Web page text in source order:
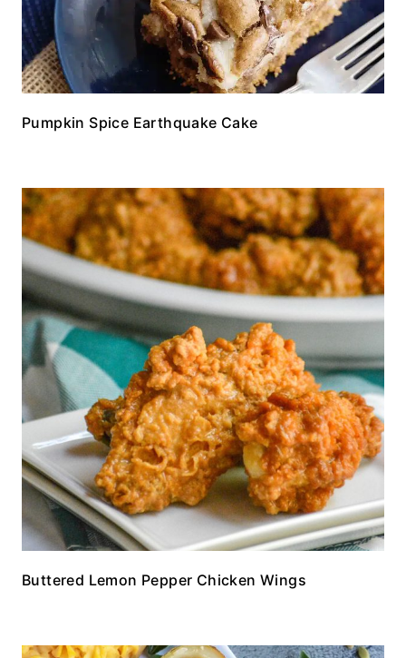
Pumpkin Spice Earthquake Cake
Buttered Lemon Pepper Chicken Wings